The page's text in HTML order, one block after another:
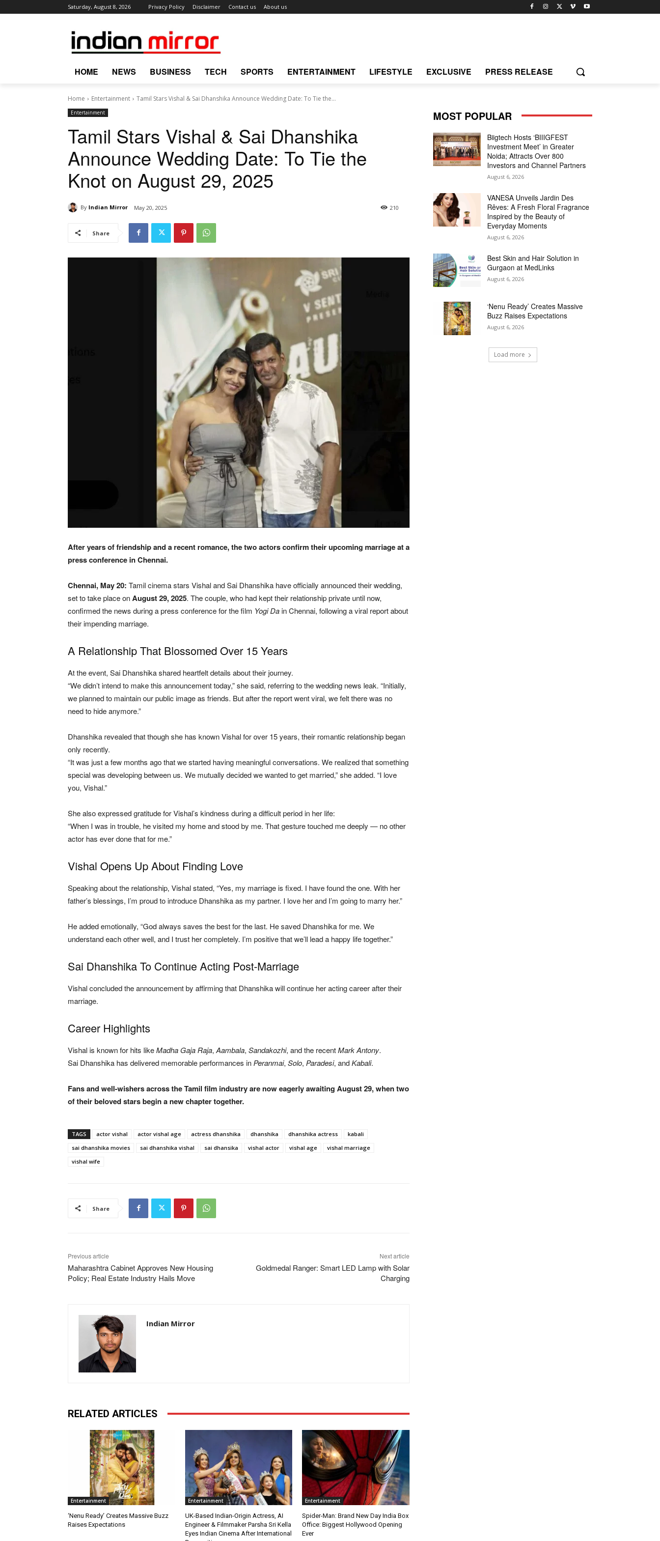
Saturday, August 8, 2026 Privacy Policy Disclaimer Contact us About us
HOME NEWS BUSINESS TECH SPORTS ENTERTAINMENT LIFESTYLE EXCLUSIVE PRESS RELEASE
Home Entertainment Tamil Stars Vishal & Sai Dhanshika Announce Wedding Date: To Tie the...
Entertainment
Tamil Stars Vishal & Sai Dhanshika
Announce Wedding Date: To Tie the
Knot on August 29, 2025
By Indian Mirror May 20, 2025 210
Share
After years of friendship and a recent romance, the two actors confirm their upcoming marriage at a
press conference in Chennai.
Chennai, May 20: Tamil cinema stars Vishal and Sai Dhanshika have officially announced their wedding,
set to take place onAugust 29, 2025. The couple, who had kept their relationship private until now,
confirmed the news during a press conference for the film Yogi Dain Chennai, following a viral report about
their impending marriage.
A Relationship That Blossomed Over 15 Years
At the event, Sai Dhanshika shared heartfelt details about their journey.
“We didn’t intend to make this announcement today,” she said, referring to the wedding news leak. “Initially,
we planned to maintain our public image as friends. But after the report went viral, we felt there was no
need to hide anymore.”
Dhanshika revealed that though she has known Vishal for over 15 years, their romantic relationship began
only recently.
“It was just a few months ago that we started having meaningful conversations. We realized that something
special was developing between us. We mutually decided we wanted to get married,” she added. “I love
you, Vishal.”
She also expressed gratitude for Vishal’s kindness during a difficult period in her life:
“When I was in trouble, he visited my home and stood by me. That gesture touched me deeply — no other
actor has ever done that for me.”
Vishal Opens Up About Finding Love
Speaking about the relationship, Vishal stated, “Yes, my marriage is fixed. I have found the one. With her
father’s blessings, I’m proud to introduce Dhanshika as my partner. I love her and I’m going to marry her.”
He added emotionally, “God always saves the best for the last. He saved Dhanshika for me. We
understand each other well, and I trust her completely. I’m positive that we’ll lead a happy life together.”
Sai Dhanshika To Continue Acting Post-Marriage
Vishal concluded the announcement by affirming that Dhanshika will continue her acting career after their
marriage.
Career Highlights
Vishal is known for hits likeMadha Gaja Raja, Aambala, Sandakozhi, and the recentMark Antony.
Sai Dhanshika has delivered memorable performances in Peranmai, Solo, Paradesi, andKabali.
Fans and well-wishers across the Tamil film industry are now eagerly awaiting August 29, when two
of their beloved stars begin a new chapter together.
TAGS actor vishal actor vishal age actress dhanshika dhanshika dhanshika actress
kabali
sai dhanshika movies
sai dhanshika vishal sai dhansika vishal actor vishal age
vishal marriage
vishal wife
Share
Previous article
Maharashtra Cabinet Approves New Housing
Policy; Real Estate Industry Hails Move
Next article
Goldmedal Ranger: Smart LED Lamp with Solar
Charging
Indian Mirror
RELATED ARTICLES
Entertainment
‘Nenu Ready’ Creates Massive Buzz
Raises Expectations
Entertainment
UK-Based Indian-Origin Actress, AI
Engineer & Filmmaker Parsha Sri Kella
Eyes Indian Cinema After International
Entertainment
Spider-Man: Brand New Day India Box
Office: Biggest Hollywood Opening
Ever
MOST POPULAR
Biigtech Hosts ‘BIIIGFEST
Investment Meet’ in Greater
Noida; Attracts Over 800
Investors and Channel Partners
August 6, 2026
VANESA Unveils Jardin Des
Rêves: A Fresh Floral Fragrance
Inspired by the Beauty of
Everyday Moments
August 6, 2026
Best Skin and Hair Solution in
Gurgaon at MedLinks
August 6, 2026
‘Nenu Ready’ Creates Massive
Buzz Raises Expectations
August 6, 2026
Load more